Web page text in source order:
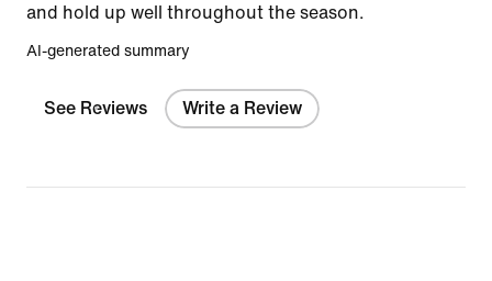
and hold up well throughout the season.
AI-generated summary
See Reviews Write a Review